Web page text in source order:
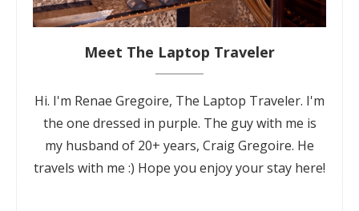
Meet The Laptop Traveler
Hi. I'm Renae Gregoire, The Laptop Traveler. I'm
the one dressed in purple. The guy with me is
my husband of 20+ years, Craig Gregoire. He
travels with me :) Hope you enjoy your stay here!